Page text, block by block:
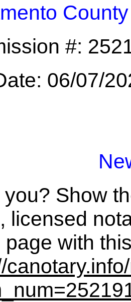
County
#:
06/07/
you? Show
licensed
page with